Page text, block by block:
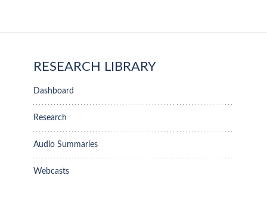
RESEARCH LIBRARY
Dashboard
Research
Audio Summaries
Webcasts